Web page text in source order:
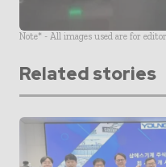
Note* - All images used are for
Related stories